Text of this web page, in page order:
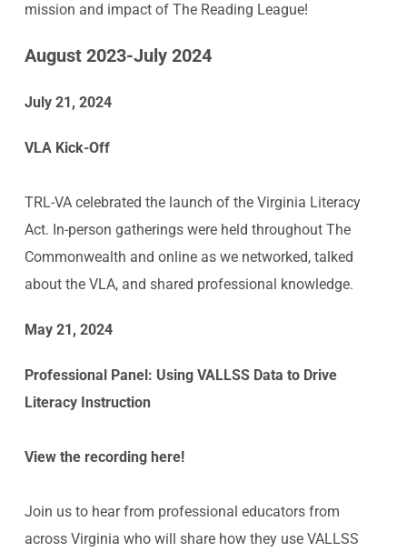
mission and impact of The Reading League!
August 2023-July 2024
July 21, 2024
VLA Kick-Off
TRL-VA celebrated the launch of the Virginia Literacy
Act. In-person gatherings were held throughout The
Commonwealth and online as we networked, talked
about the VLA, and shared professional knowledge.
May 21, 2024
Professional Panel: Using VALLSS Data to Drive
Literacy Instruction
View the recording here!
Join us to hear from professional educators from
across Virginia who will share how they use VALLSS